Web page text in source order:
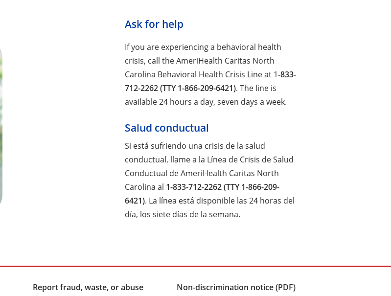
Ask for help
If you are experiencing a behavioral health
crisis, call the AmeriHealth Caritas North
Carolina Behavioral Health Crisis Line at 1-833-
712-2262 (TTY 1-866-209-6421). The line is
available 24 hours a day, seven days a week.
Salud conductual
Si está sufriendo una crisis de la salud
conductual, llame a la Línea de Crisis de Salud
Conductual de AmeriHealth Caritas North
Carolina al 1-833-712-2262 (TTY 1-866-209-
6421). La línea está disponible las 24 horas del
día, los siete días de la semana.
Report fraud, waste, or abuse Non-discrimination notice (PDF)